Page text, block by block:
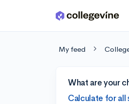
Skip to main content
My feed
What are your
Calculate for all